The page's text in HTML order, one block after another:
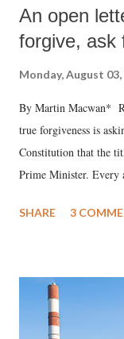
An open
forgive, ask
Monday, August 03,
By Martin Macwan*
true forgiveness is
Constitution that the
Prime Minister. Every
much like the
India's Parliament to
like "Didi O Didi" for
in a
SHARE 3